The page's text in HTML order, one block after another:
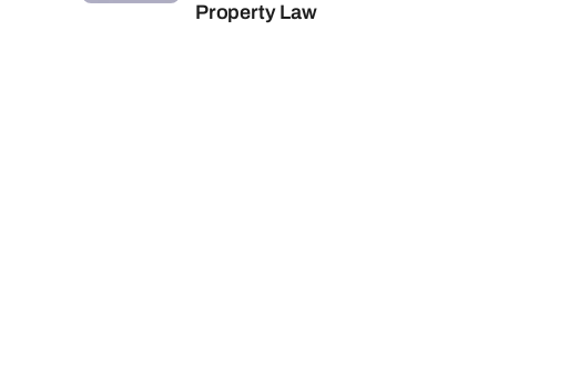
Property Law